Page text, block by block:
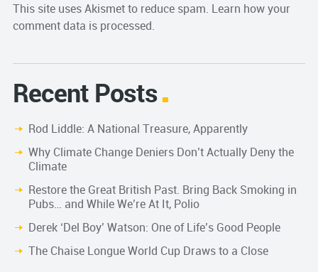
This site uses Akismet to reduce spam. Learn how your
comment data is processed.
Recent Posts
Rod Liddle: A National Treasure, Apparently
Why Climate Change Deniers Don’t Actually Deny the
Climate
Restore the Great British Past. Bring Back Smoking in
Pubs… and While We’re At It, Polio
Derek ‘Del Boy’ Watson: One of Life’s Good People
The Chaise Longue World Cup Draws to a Close